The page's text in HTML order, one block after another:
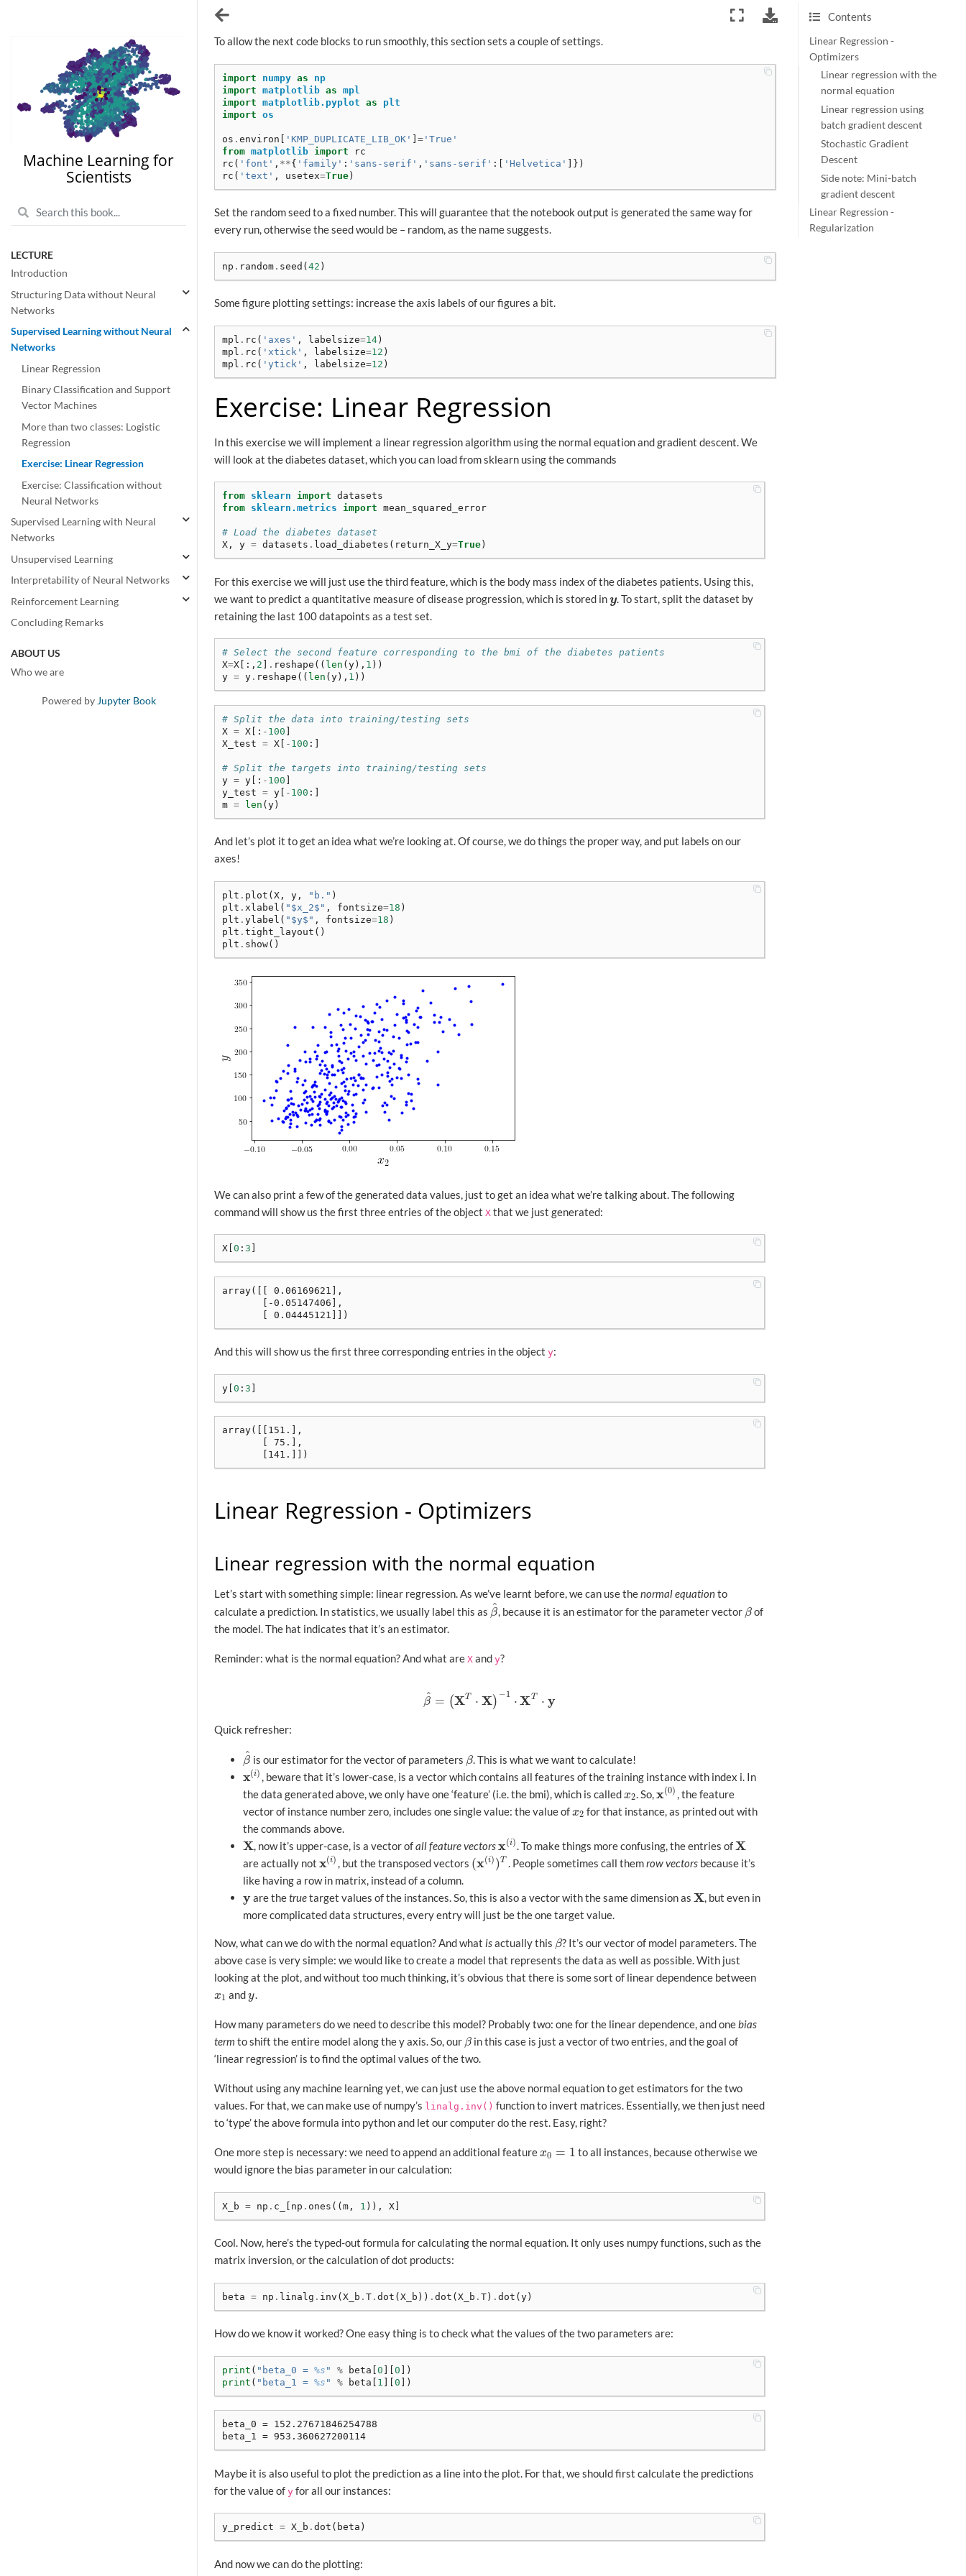
Machine Learning for
Scientists
LECTURE
Introduction
Structuring Data without Neural
Networks
Supervised Learning without Neural
Networks
Linear Regression
Binary Classification and Support
Vector Machines
More than two classes: Logistic
Regression
Exercise: Linear Regression
Exercise: Classification without
Neural Networks
Supervised Learning with Neural
Networks
Unsupervised Learning
Interpretability of Neural Networks
Reinforcement Learning
Concluding Remarks
ABOUT US
Who we are
Powered byJupyter Book
Contents
Linear Regression -
Optimizers
Linear regression with the
normal equation
Linear regression using
batch gradient descent
Stochastic Gradient
Descent
Side note: Mini-batch
gradient descent
Linear Regression -
Regularization
To allow the next code blocks to run smoothly, this section sets a couple of settings.
import numpy as
np
import matplotlib as mpl
import matplotlib.pyplot as
plt
import os
os . environ [ 'KMP_DUPLICATE_LIB_OK' ] ='True'
from matplotlib import
rc
rc ( 'font' , **{ 'family' : 'sans-serif' , 'sans-serif' :[ 'Helvetica' ]})
rc ( 'text' , usetex=True)
Set the random seed to a fixed number. This will guarantee that the notebook output is generated the same way for
every run, otherwise the seed would be – random, as the name suggests.
np . random. seed (42 )
Some figure plotting settings: increase the axis labels of our figures a bit.
mpl . rc ( 'axes' , labelsize=14)
mpl . rc ( 'xtick' , labelsize=12 )
mpl . rc ( 'ytick' , labelsize=12 )
Exercise: Linear Regression
In this exercise we will implement a linear regression algorithm using the normal equation and gradient descent. We
will look at the diabetes dataset, which you can load from sklearn using the commands
from sklearn import datasets
from
sklearn.metrics import mean_squared_error
# Load the diabetes dataset
X, y = datasets . load_diabetes ( return_X_y=True)
For this exercise we will just use the third feature, which is the body mass index of the diabetes patients. Using this,
we want to predict a quantitative measure of disease progression, which is stored iny
y. To start, split the dataset by
retaining the last 100 datapoints as a test set.
# Select the second feature corresponding to the bmi of the diabetes patients
X=X[:, 2 . reshape (( len ( y), 1 ))
y = y. reshape (( len ( y), 1 ))
# Split the data into training/testing sets
X = X[: - 100
X_test = X[ - 100 :]
# Split the targets into training/testing sets
y = y[: - 100
y_test = y[ - 100 :]
m = len ( y)
And let’s plot it to get an idea what we’re looking at. Of course, we do things the proper way, and put labels on our
axes!
plt . plot ( X, y, "b." )
plt . xlabel ( "$x_2$" , fontsize=18 )
plt . ylabel ( "$y$" , fontsize=18 )
plt . tight_layout ()
plt . show()
We can also print a few of the generated data values, just to get an idea what we’re talking about. The following
command will show us the first three entries of the object Xthat we just generated:
X[ 0 : 3
array([[ 0.06169621],
       [-0.05147406],
And this will show us the first three corresponding entries in the object y:
y[0 : 3 ]
array([[151.],
       [ 75.],
Linear Regression - Optimizers
Linear regression with the normal equation
Let’s start with something simple: linear regression. As we’ve learnt before, we can use thenormal equationto
calculate a prediction. In statistics, we usually label this as β
^
β^, because it is an estimator for the parameter vector β
βof
the model. The hat indicates that it’s an estimator.
Reminder: what is the normal equation? And what are Xand y?
β
^ = (XT ⋅ X) −1 ⋅ XT ⋅ y
β^=(X T ⋅X)− 1⋅ X T⋅y
Quick refresher:
β
^
β^is our estimator for the vector of parameters β
β. This is what we want to calculate!
x(i)
x(i) , beware that it’s lower-case, is a vector which contains all features of the training instance with index i. In
the data generated above, we only have one ‘feature’ (i.e. the bmi), which is calledx2
x2. So,x(0)
x(0), the feature
vector of instance number zero, includes one single value: the value ofx2
x2 for that instance, as printed out with
the commands above.
X
X , now it’s upper-case, is a vector ofall feature vectorsx(i)
x(i) . To make things more confusing, the entries ofX
X
are actually not x(i)
x(i) , but the transposed vectors (x(i) )T
(x(i)) T . People sometimes call themrow vectorsbecause it’s
like having a row in matrix, instead of a column.
y
yare thetruetarget values of the instances. So, this is also a vector with the same dimension as X
X , but even in
more complicated data structures, every entry will just be the one target value.
Now, what can we do with the normal equation? And what isactually this β
β? It’s our vector of model parameters. The
above case is very simple: we would like to create a model that represents the data as well as possible. With just
looking at the plot, and without too much thinking, it’s obvious that there is some sort of linear dependence between
x1
x1 andy
y.
How many parameters do we need to describe this model? Probably two: one for the linear dependence, and onebias
term to shift the entire model along the y axis. So, our β
βin this case is just a vector of two entries, and the goal of
‘linear regression’ is to find the optimal values of the two.
Without using any machine learning yet, we can just use the above normal equation to get estimators for the two
values. For that, we can make use of numpy’s linalg.inv() function to invert matrices. Essentially, we then just need
to ‘type’ the above formula into python and let our computer do the rest. Easy, right?
One more step is necessary: we need to append an additional featurex0 = 1
x0 =1
to all instances, because otherwise we
would ignore the bias parameter in our calculation:
X_b = np . c_ np . ones (( m, 1 )), X]
Cool. Now, here’s the typed-out formula for calculating the normal equation. It only uses numpy functions, such as the
matrix inversion, or the calculation of dot products:
beta = np . linalg . inv ( X_b . T. dot ( X_b )) . dot ( X_b . T) . dot ( y)
How do we know it worked? One easy thing is to check what the values of the two parameters are:
print ( "beta_0 = %s " % beta 0 0 ])
print ( "beta_1 = %s " % beta 1 0 ])
beta_0 = 152.27671846254788
beta_1 = 953.360627200114
Maybe it is also useful to plot the prediction as a line into the plot. For that, we should first calculate the predictions
for the value of yfor all our instances:
y_predict = X_b . dot ( beta )
And now we can do the plotting: